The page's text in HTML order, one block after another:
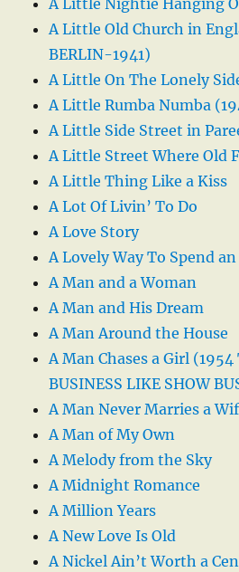
A Little Nightie Hanging
A Little Old Church in
BERLIN-1941)
A Little On The Lonely
A Little Rumba Numba
A Little Side Street in
A Little Street Where Old
A Little Thing Like a Kiss
A Lot Of Livin’ To Do
A Love Story
A Lovely Way To Spend
A Man and a Woman
A Man and His Dream
A Man Around the House
A Man Chases a Girl (1954
BUSINESS LIKE SHOW
A Man Never Marries a
A Man of My Own
A Melody from the Sky
A Midnight Romance
A Million Years
A New Love Is Old
A Nickel Ain’t Worth a